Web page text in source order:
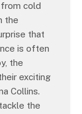
from cold
the
that
is often
the
exciting
Collins.
the